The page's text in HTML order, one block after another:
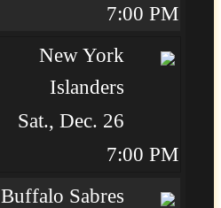
7:00 PM
New York
Islanders
Sat., Dec. 26
7:00 PM
Buffalo Sabres